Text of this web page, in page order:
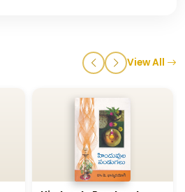
View All